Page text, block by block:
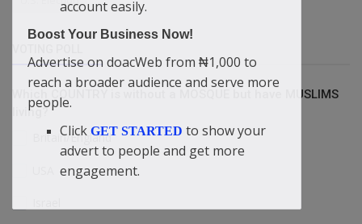
Which COUNTRY is without a MOSQUE but have MUSLIMS
living?
Britain/England
account easily.
Boost Your Business Now!
Advertise on doacWeb from ₦1,000 to
reach a broader audience and serve more
people.
Click GET STARTED to show your
advert to people and get more
engagement.